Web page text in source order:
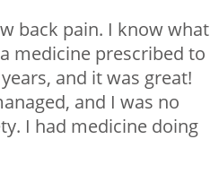
back pain. I know what
a medicine prescribed to
and it was great!
and I was no
I had medicine doing